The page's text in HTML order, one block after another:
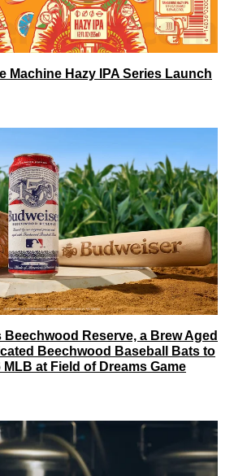
Machine Hazy IPA Series Launch
Reserve, a Brew Aged
Beechwood Baseball Bats to
at Field of Dreams Game